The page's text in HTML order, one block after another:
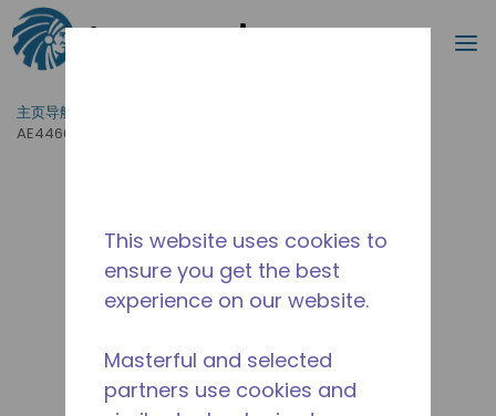
跳到主要内容
搜索
主页导航
AE4460Z-GS3C
This website uses cookies to
ensure you get the best
experience on our website.
Masterful and selected
partners use cookies and